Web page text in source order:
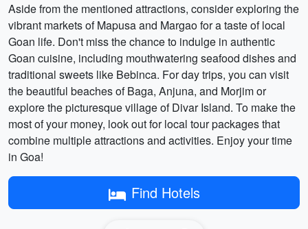
Aside from the mentioned attractions, consider exploring the
vibrant markets of Mapusa and Margao for a taste of local
Goan life. Don't miss the chance to indulge in authentic
Goan cuisine, including mouthwatering seafood dishes and
traditional sweets like Bebinca. For day trips, you can visit
the beautiful beaches of Baga, Anjuna, and Morjim or
explore the picturesque village of Divar Island. To make the
most of your money, look out for local tour packages that
combine multiple attractions and activities. Enjoy your time
in Goa!
Find Hotels